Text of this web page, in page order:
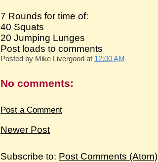
7 Rounds for time of:
40 Squats
20 Jumping Lunges
Post loads to comments
Posted by Mike Livergood at 12:00 AM
No comments:
Post a Comment
Newer Post
Subscribe to: Post Comments (Atom)